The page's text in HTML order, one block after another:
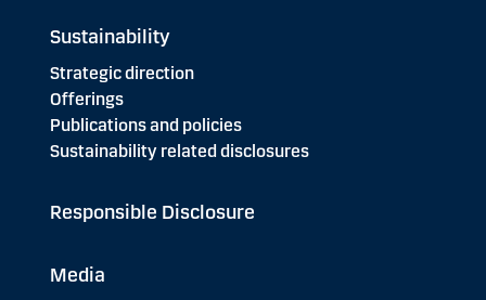
Sustainability
Strategic direction
Offerings
Publications and policies
Sustainability related disclosures
Responsible Disclosure
Media